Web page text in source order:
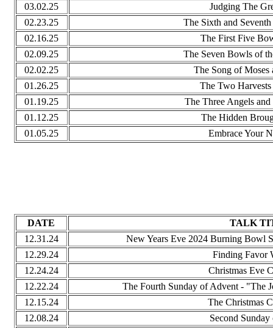
03.02.25
Judging The
02.23.25
The Sixth and
02.16.25
The First Five
02.09.25
The Seven Bowls of
02.02.25
The Song of Moses
01.26.25
The Two
01.19.25
The Three Angels and
01.12.25
The Hidden
01.05.25
Embrace Your
DATE
TALK
12.31.24
New Years Eve 2024 Burning Bowl
12.29.24
Finding Favor
12.24.24
Christmas Eve
12.22.24
The Fourth Sunday of Advent - "The
12.15.24
The Christmas
12.08.24
Second